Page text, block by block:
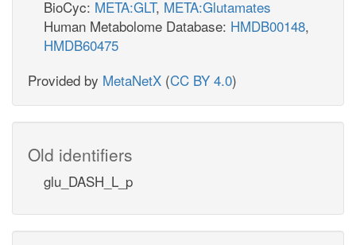
BioCyc: META:GLT, META:Glutamates
Human Metabolome Database: HMDB00148,
HMDB60475
Provided by MetaNetX (CC BY 4.0)
Old identifiers
glu_DASH_L_p